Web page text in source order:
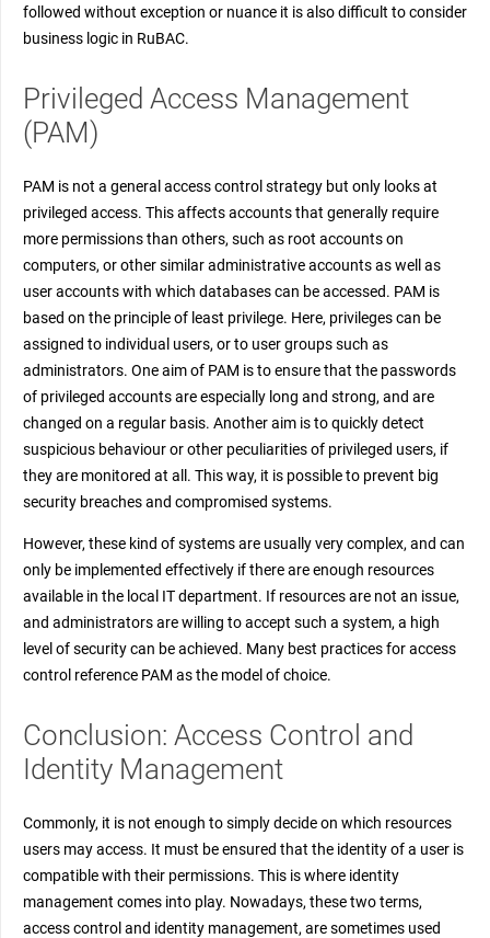
followed without exception or nuance it is also difficult to consider
business logic in RuBAC.
Privileged Access Management
(PAM)
PAM is not a general access control strategy but only looks at
privileged access. This affects accounts that generally require
more permissions than others, such as root accounts on
computers, or other similar administrative accounts as well as
user accounts with which databases can be accessed. PAM is
based on the principle of least privilege. Here, privileges can be
assigned to individual users, or to user groups such as
administrators. One aim of PAM is to ensure that the passwords
of privileged accounts are especially long and strong, and are
changed on a regular basis. Another aim is to quickly detect
suspicious behaviour or other peculiarities of privileged users, if
they are monitored at all. This way, it is possible to prevent big
security breaches and compromised systems.
However, these kind of systems are usually very complex, and can
only be implemented effectively if there are enough resources
available in the local IT department. If resources are not an issue,
and administrators are willing to accept such a system, a high
level of security can be achieved. Many best practices for access
control reference PAM as the model of choice.
Conclusion: Access Control and
Identity Management
Commonly, it is not enough to simply decide on which resources
users may access. It must be ensured that the identity of a user is
compatible with their permissions. This is where identity
management comes into play. Nowadays, these two terms,
access control and identity management, are sometimes used